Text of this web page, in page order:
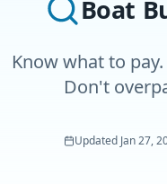
Boat
Know what to
Don't
Updated Jan 27,